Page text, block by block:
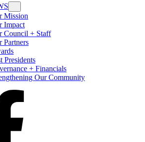
Mission
Impact
Council + Staff
Partners
Presidents
+ Financials
Our Community